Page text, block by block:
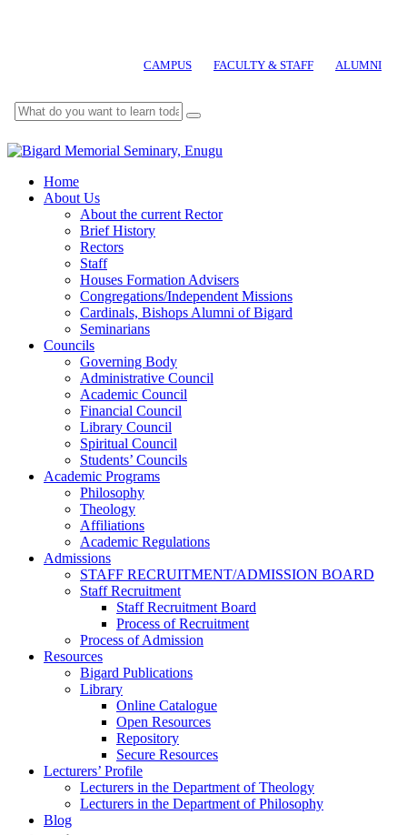
CAMPUS FACULTY & STAFF ALUMNI
Home
About Us
About the current Rector
Brief History
Rectors
Staff
Houses Formation Advisers
Congregations/Independent Missions
Cardinals, Bishops Alumni of Bigard
Seminarians
Councils
Governing Body
Administrative Council
Academic Council
Financial Council
Library Council
Spiritual Council
Students’ Councils
Academic Programs
Philosophy
Theology
Affiliations
Academic Regulations
Admissions
STAFF RECRUITMENT/ADMISSION BOARD
Staff Recruitment
Staff Recruitment Board
Process of Recruitment
Process of Admission
Resources
Bigard Publications
Library
Online Catalogue
Open Resources
Repository
Secure Resources
Lecturers’ Profile
Lecturers in the Department of Theology
Lecturers in the Department of Philosophy
Blog